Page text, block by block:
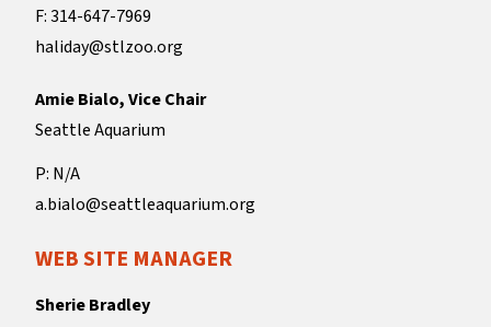
F: 314-647-7969
haliday@stlzoo.org
Amie Bialo, Vice Chair
Seattle Aquarium
P: N/A
a.bialo@seattleaquarium.org
WEB SITE MANAGER
Sherie Bradley